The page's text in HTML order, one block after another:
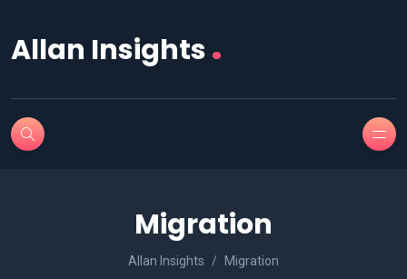
Allan Insights.
Migration
Allan Insights Migration